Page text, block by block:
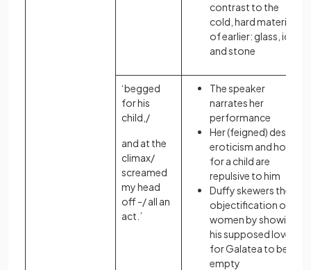
contrast to the
cold, hard materials
of earlier: glass, ice
and stone
‘begged
for his
child,/
and at the
climax/
screamed
my head
off -/ all an
act.’
The speaker
narrates her
performance
Her (feigned) desire,
eroticism and hope
for a child are
repulsive to him
Duffy skewers the
objectification of
women by showing
his supposed love
for Galatea to be
empty